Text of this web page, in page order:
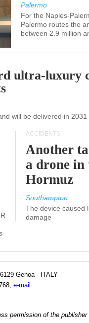
Palermo
For the Naples-
Palermo routes the
between 2.9 million
ultra-luxury
will be delivered in 2031
ACCIDENTS
Another
a drone
Hormuz
Southampton
The device caused
damage
Genoa - ITALY
e-mail
permission of the publisher